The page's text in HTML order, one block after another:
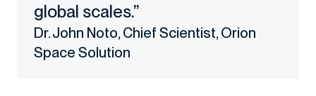
global scales.”
Dr. John Noto, Chief Scientist, Orion
Space Solution